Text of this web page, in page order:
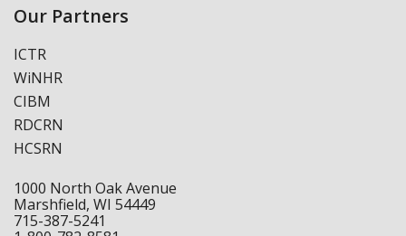
Our Partners
ICTR
WiNHR
CIBM
RDCRN
HCSRN
1000 North Oak Avenue
Marshfield, WI 54449
715-387-5241